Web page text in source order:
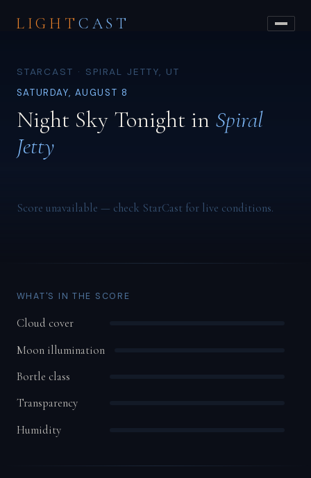
LIGHT CAST
STARCAST · SPIRAL JETTY, UT
SATURDAY, AUGUST 8
Night Sky Tonight in Spiral
Jetty
Score unavailable — check StarCast for live conditions.
WHAT'S IN THE SCORE
Cloud cover
Moon illumination
Bortle class
Transparency
Humidity